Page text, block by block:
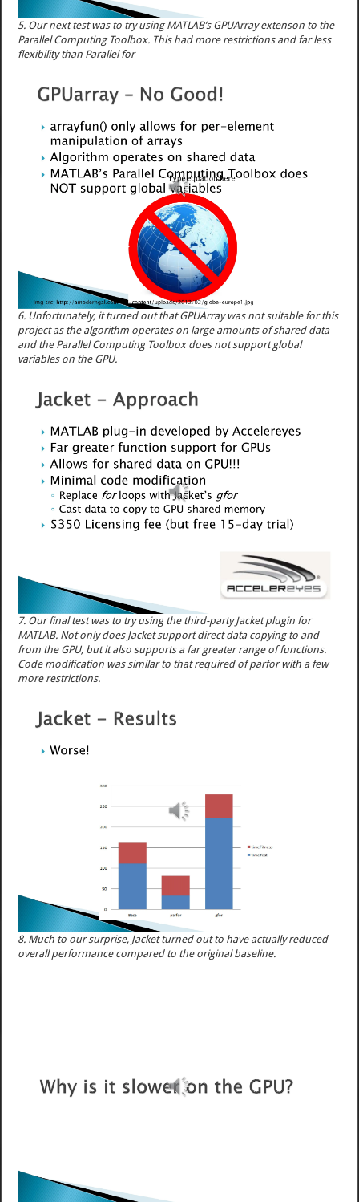
5. Our next test was to try using MATLAB’s GPUArray extenson to the
Parallel Computing Toolbox. This had more restrictions and far less
flexibility than Parallel for
6. Unfortunately, it turned out that GPUArray was not suitable for this
project as the algorithm operates on large amounts of shared data
and the Parallel Computing Toolbox does not support global
variables on the GPU.
7. Our final test was to try using the third-party Jacket plugin for
MATLAB. Not only does Jacket support direct data copying to and
from the GPU, but it also supports a far greater range of functions.
Code modification was similar to that required of parfor with a few
more restrictions.
8. Much to our surprise, Jacket turned out to have actually reduced
overall performance compared to the original baseline.